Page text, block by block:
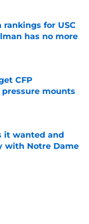
rankings for USC
has no more
CFP
mounts
it wanted and
with Notre Dame